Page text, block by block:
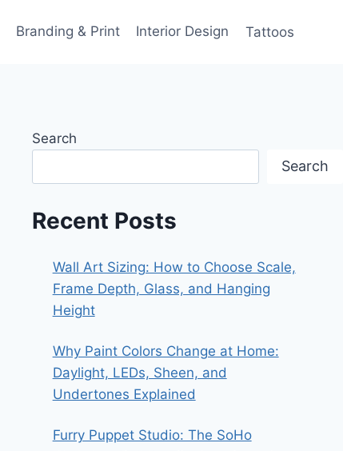
Branding & Print Interior Design Tattoos
Search
Search
Recent Posts
Wall Art Sizing: How to Choose Scale,
Frame Depth, Glass, and Hanging
Height
Why Paint Colors Change at Home:
Daylight, LEDs, Sheen, and
Undertones Explained
Furry Puppet Studio: The SoHo